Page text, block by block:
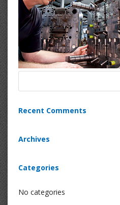
Recent Comments
Archives
Categories
No categories